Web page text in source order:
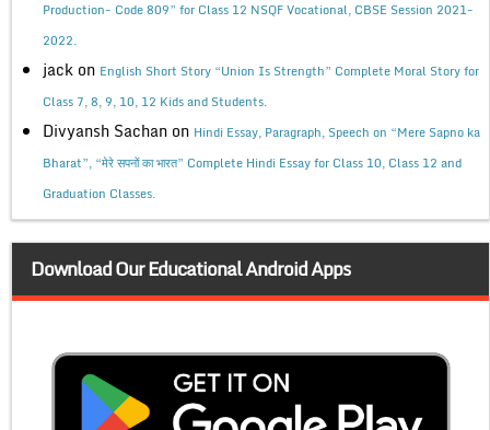
Production- Code 809” for Class 12 NSQF Vocational, CBSE Session 2021-
2022.
jack on English Short Story “Union Is Strength” Complete Moral Story for
Class 7, 8, 9, 10, 12 Kids and Students.
Divyansh Sachan on Hindi Essay, Paragraph, Speech on “Mere Sapno ka
Bharat”, “मेरे सपनों का भारत” Complete Hindi Essay for Class 10, Class 12 and
Graduation Classes.
Download Our Educational Android Apps